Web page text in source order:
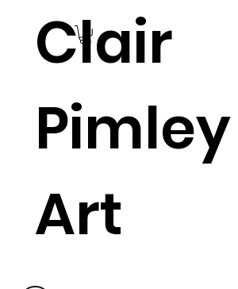
Clair
Pimley
Art